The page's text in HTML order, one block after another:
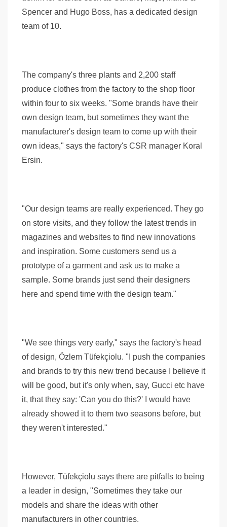
Spencer and Hugo Boss, has a dedicated design
team of 10.
The company's three plants and 2,200 staff
produce clothes from the factory to the shop floor
within four to six weeks. "Some brands have their
own design team, but sometimes they want the
manufacturer's design team to come up with their
own ideas," says the factory's CSR manager Koral
Ersin.
"Our design teams are really experienced. They go
on store visits, and they follow the latest trends in
magazines and websites to find new innovations
and inspiration. Some customers send us a
prototype of a garment and ask us to make a
sample. Some brands just send their designers
here and spend time with the design team."
"We see things very early," says the factory's head
of design, Özlem Tüfekçiolu. "I push the companies
and brands to try this new trend because I believe it
will be good, but it's only when, say, Gucci etc have
it, that they say: 'Can you do this?' I would have
already showed it to them two seasons before, but
they weren't interested."
However, Tüfekçiolu says there are pitfalls to being
a leader in design, "Sometimes they take our
models and share the ideas with other
manufacturers in other countries.